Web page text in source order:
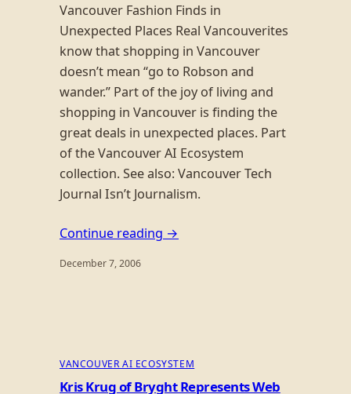
Vancouver Fashion Finds in
Unexpected Places Real Vancouverites
know that shopping in Vancouver
doesn’t mean “go to Robson and
wander.” Part of the joy of living and
shopping in Vancouver is finding the
great deals in unexpected places. Part
of the Vancouver AI Ecosystem
collection. See also: Vancouver Tech
Journal Isn’t Journalism.
Continue reading →
December 7, 2006
VANCOUVER AI ECOSYSTEM
Kris Krug of Bryght Represents Web